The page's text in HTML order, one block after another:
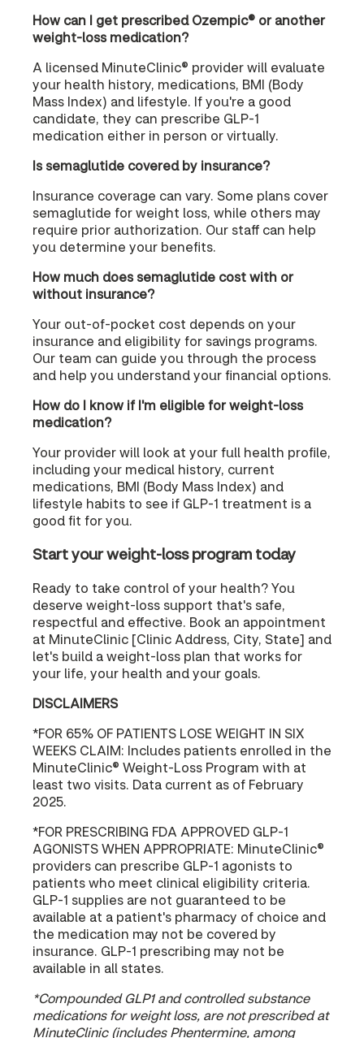
How can I get prescribed Ozempic® or another
weight-loss medication?
A licensed MinuteClinic® provider will evaluate
your health history, medications, BMI (Body
Mass Index) and lifestyle. If you're a good
candidate, they can prescribe GLP-1
medication either in person or virtually.
Is semaglutide covered by insurance?
Insurance coverage can vary. Some plans cover
semaglutide for weight loss, while others may
require prior authorization. Our staff can help
you determine your benefits.
How much does semaglutide cost with or
without insurance?
Your out-of-pocket cost depends on your
insurance and eligibility for savings programs.
Our team can guide you through the process
and help you understand your financial options.
How do I know if I'm eligible for weight-loss
medication?
Your provider will look at your full health profile,
including your medical history, current
medications, BMI (Body Mass Index) and
lifestyle habits to see if GLP-1 treatment is a
good fit for you.
Start your weight-loss program today
Ready to take control of your health? You
deserve weight-loss support that's safe,
respectful and effective. Book an appointment
at MinuteClinic [Clinic Address, City, State] and
let's build a weight-loss plan that works for
your life, your health and your goals.
DISCLAIMERS
*FOR 65% OF PATIENTS LOSE WEIGHT IN SIX
WEEKS CLAIM: Includes patients enrolled in the
MinuteClinic® Weight-Loss Program with at
least two visits. Data current as of February
2025.
*FOR PRESCRIBING FDA APPROVED GLP-1
AGONISTS WHEN APPROPRIATE: MinuteClinic®
providers can prescribe GLP-1 agonists to
patients who meet clinical eligibility criteria.
GLP-1 supplies are not guaranteed to be
available at a patient's pharmacy of choice and
the medication may not be covered by
insurance. GLP-1 prescribing may not be
available in all states.
*Compounded GLP1 and controlled substance
medications for weight loss, are not prescribed at
MinuteClinic (includes Phentermine, among